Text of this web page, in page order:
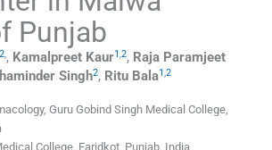
Punjab
2,, Kamalpreet Kaur1,2, Raja Paramjeet
Singh2, Ritu Bala1,2
Guru Gobind Singh Medical College,
College, Faridkot, Punjab, India